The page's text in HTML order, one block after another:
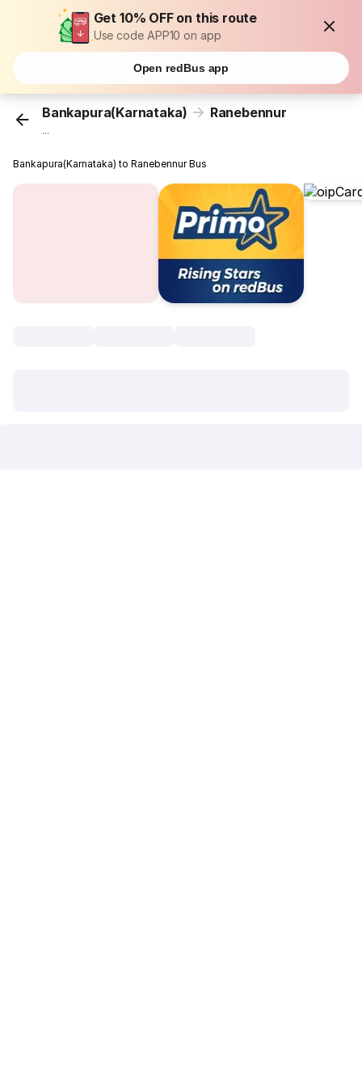
Get 10% OFF on this route
Use code APP10 on app
Open redBus app
Bankapura(Karnataka) Ranebennur
...
Bankapura(Karnataka) to Ranebennur Bus